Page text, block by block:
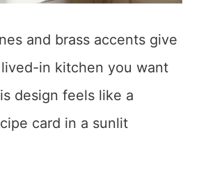
and brass accents give
in kitchen you want
design feels like a
card in a sunlit